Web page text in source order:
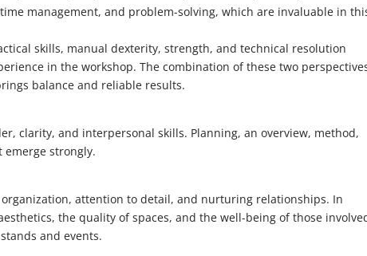
management, and problem-solving, which are invaluable in
skills, manual dexterity, strength, and technical resolution
in the workshop. The combination of these two
balance and reliable results.
clarity, and interpersonal skills. Planning, an overview, method,
strongly.
attention to detail, and nurturing relationships. In
the quality of spaces, and the well-being of those
and events.